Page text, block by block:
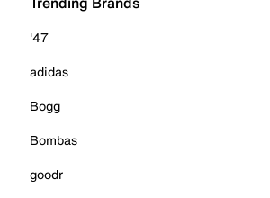
'47
adidas
Bogg
Bombas
goodr